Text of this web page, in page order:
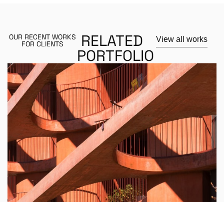
OUR RECENT WORKS
FOR CLIENTS RELATED
PORTFOLIO
View all works